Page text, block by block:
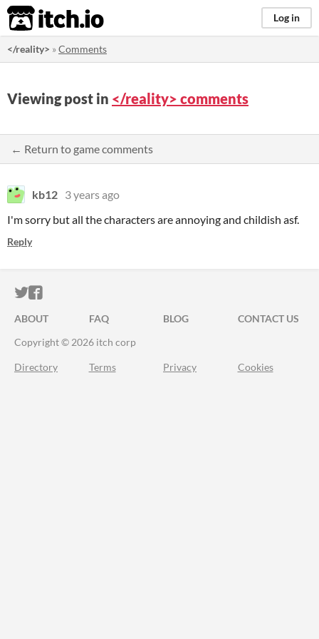
itch.io Log in
</reality> »Comments
Viewing post in </reality> comments
← Return to game comments
kb12 3 years ago
I'm sorry but all the characters are annoying and childish asf.
Reply
ITCH.IO ON TWITTER
ITCH.IO ON FACEBOOK
ABOUT FAQ BLOG
CONTACT US
Copyright © 2026 itch corp
Directory Terms Privacy Cookies